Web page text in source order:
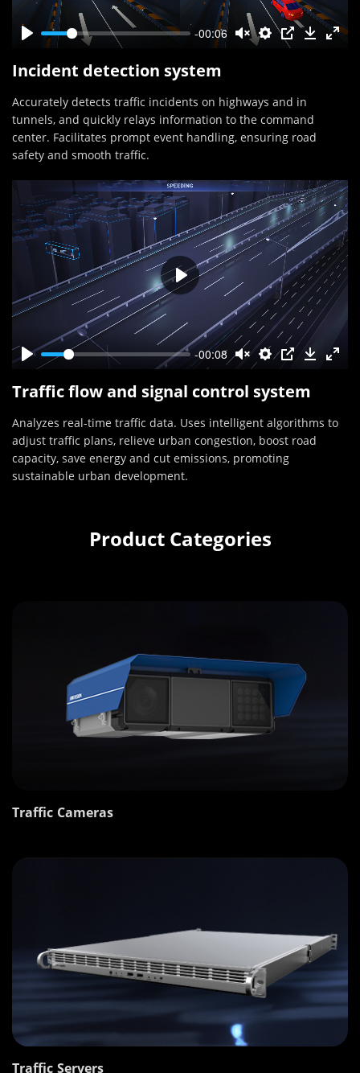
-00:06
Incident detection system
Accurately detects traffic incidents on highways and in
tunnels, and quickly relays information to the command
center. Facilitates prompt event handling, ensuring road
safety and smooth traffic.
-00:08
Traffic flow and signal control system
Analyzes real-time traffic data. Uses intelligent algorithms to
adjust traffic plans, relieve urban congestion, boost road
capacity, save energy and cut emissions, promoting
sustainable urban development.
Product Categories
Traffic Cameras
Traffic Servers